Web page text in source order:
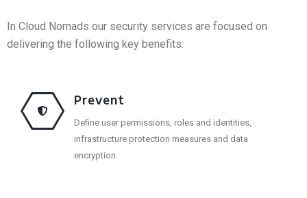
In Cloud Nomads our security services are focused on
delivering the following key benefits:
Prevent
Define user permissions, roles and identities,
infrastructure protection measures and data
encryption.